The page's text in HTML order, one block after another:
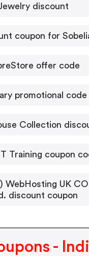
discount
coupon for
offer code
promotional code
Collection
Training coupon
WebHosting UK
discount coupon
-